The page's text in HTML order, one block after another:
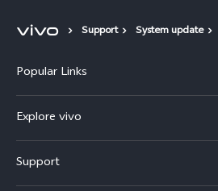
Support System update
Popular Links
X300 FE (New）
V70
Explore vivo
Press
Support